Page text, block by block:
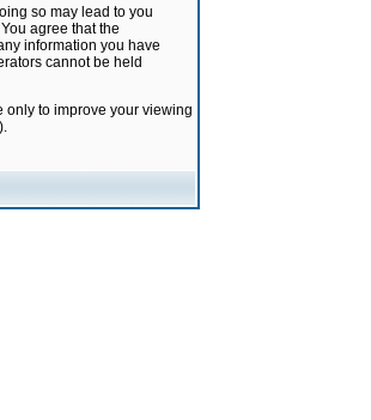
so may lead to you
agree that the
information you have
cannot be held
only to improve your viewing